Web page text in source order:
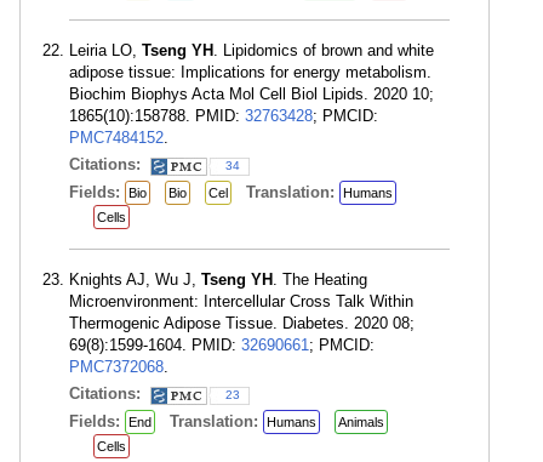
Leiria LO, Tseng YH . Lipidomics of brown and white
adipose tissue: Implications for energy metabolism.
Biochim Biophys Acta Mol Cell Biol Lipids. 2020 10;
1865(10):158788. PMID: 32763428; PMCID:
PMC7484152.
Citations:
34
Fields: Bio Bio Cel Translation:
Humans
Cells
Knights AJ, Wu J, Tseng YH . The Heating
Microenvironment: Intercellular Cross Talk Within
Thermogenic Adipose Tissue. Diabetes. 2020 08;
69(8):1599-1604. PMID: 32690661; PMCID:
PMC7372068.
Citations:
23
Fields: End Translation: Humans
Animals
Cells